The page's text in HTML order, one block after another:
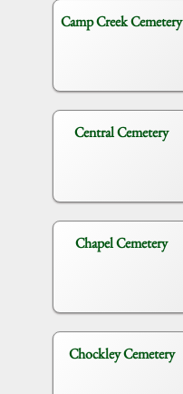
Camp Creek Cemetery
Central Cemetery
Chapel Cemetery
Chockley Cemetery